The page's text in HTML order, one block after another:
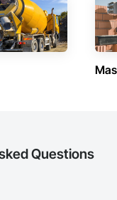
Questions